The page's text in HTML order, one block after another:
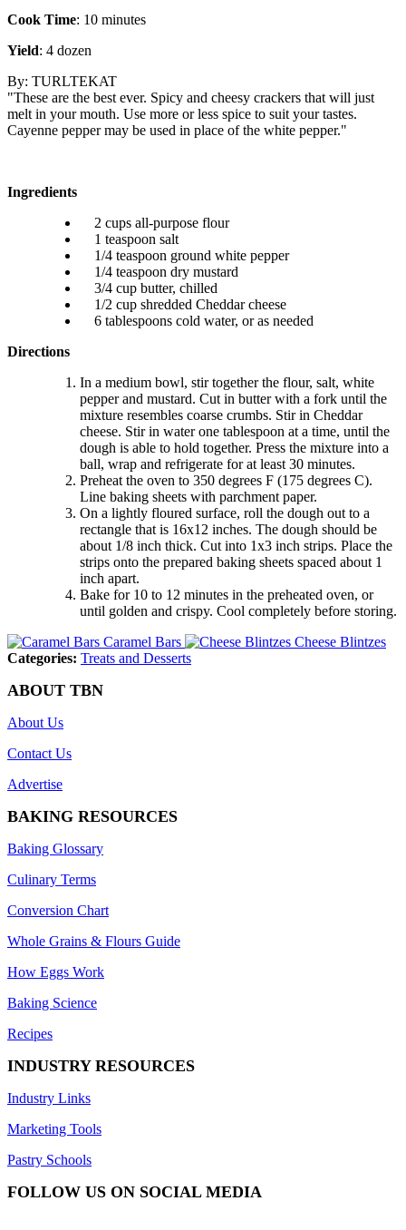
Cook Time: 10 minutes
Yield: 4 dozen
By: TURLTEKAT
"These are the best ever. Spicy and cheesy crackers that will just
melt in your mouth. Use more or less spice to suit your tastes.
Cayenne pepper may be used in place of the white pepper."
Ingredients
2 cups all-purpose flour
1 teaspoon salt
1/4 teaspoon ground white pepper
1/4 teaspoon dry mustard
3/4 cup butter, chilled
1/2 cup shredded Cheddar cheese
6 tablespoons cold water, or as needed
Directions
In a medium bowl, stir together the flour, salt, white
pepper and mustard. Cut in butter with a fork until the
mixture resembles coarse crumbs. Stir in Cheddar
cheese. Stir in water one tablespoon at a time, until the
dough is able to hold together. Press the mixture into a
ball, wrap and refrigerate for at least 30 minutes.
Preheat the oven to 350 degrees F (175 degrees C).
Line baking sheets with parchment paper.
On a lightly floured surface, roll the dough out to a
rectangle that is 16x12 inches. The dough should be
about 1/8 inch thick. Cut into 1x3 inch strips. Place the
strips onto the prepared baking sheets spaced about 1
inch apart.
Bake for 10 to 12 minutes in the preheated oven, or
until golden and crispy. Cool completely before storing.
Caramel Bars
Cheese Blintzes
Categories: Treats and Desserts
ABOUT TBN
About Us
Contact Us
Advertise
BAKING RESOURCES
Baking Glossary
Culinary Terms
Conversion Chart
Whole Grains & Flours Guide
How Eggs Work
Baking Science
Recipes
INDUSTRY RESOURCES
Industry Links
Marketing Tools
Pastry Schools
FOLLOW US ON SOCIAL MEDIA